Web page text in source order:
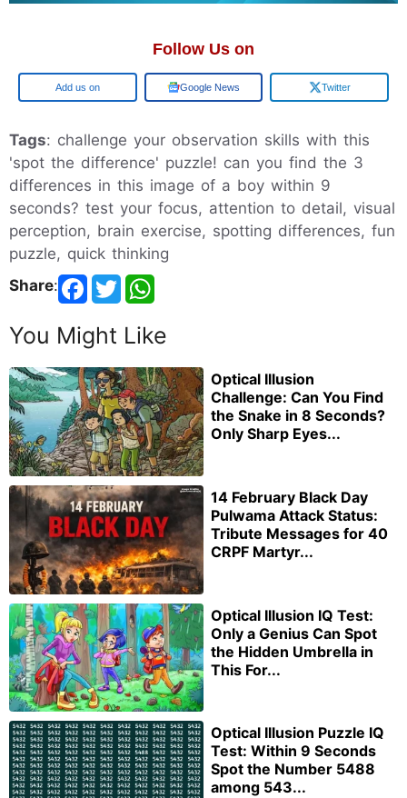
Follow Us on
Add us on Google News Twitter
Tags: challenge your observation skills with this
'spot the difference' puzzle! can you find the 3
differences in this image of a boy within 9
seconds? test your focus, attention to detail, visual
perception, brain exercise, spotting differences, fun
puzzle, quick thinking
Share:
You Might Like
Optical Illusion
Challenge: Can You Find
the Snake in 8 Seconds?
Only Sharp Eyes...
14 February Black Day
Pulwama Attack Status:
Tribute Messages for 40
CRPF Martyr...
Optical Illusion IQ Test:
Only a Genius Can Spot
the Hidden Umbrella in
This For...
Optical Illusion Puzzle IQ
Test: Within 9 Seconds
Spot the Number 5488
among 543...